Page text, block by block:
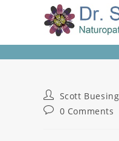
Scott Buesing
0 Comments